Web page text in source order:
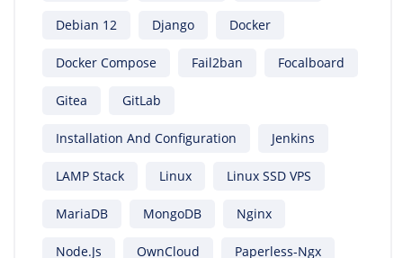
Debian 12 Django Docker
Docker Compose Fail2ban Focalboard
Gitea GitLab
Installation And Configuration Jenkins
LAMP Stack Linux Linux SSD VPS
MariaDB MongoDB Nginx
Node.js OwnCloud Paperless-Ngx